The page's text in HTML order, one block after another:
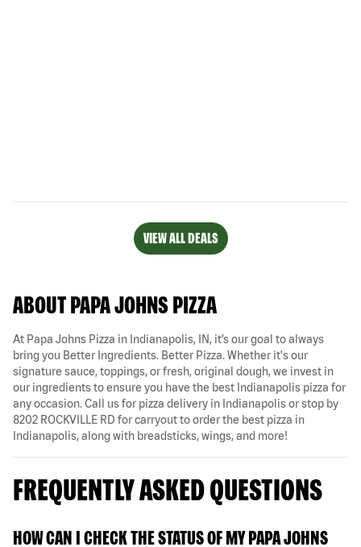
VIEW ALL DEALS
ABOUT PAPA JOHNS PIZZA
At Papa Johns Pizza in Indianapolis, IN, it’s our goal to always
bring you Better Ingredients. Better Pizza. Whether it's our
signature sauce, toppings, or fresh, original dough, we invest in
our ingredients to ensure you have the best Indianapolis pizza for
any occasion. Call us for pizza delivery in Indianapolis or stop by
8202 ROCKVILLE RD for carryout to order the best pizza in
Indianapolis, along with breadsticks, wings, and more!
FREQUENTLY ASKED QUESTIONS
HOW CAN I CHECK THE STATUS OF MY PAPA JOHNS